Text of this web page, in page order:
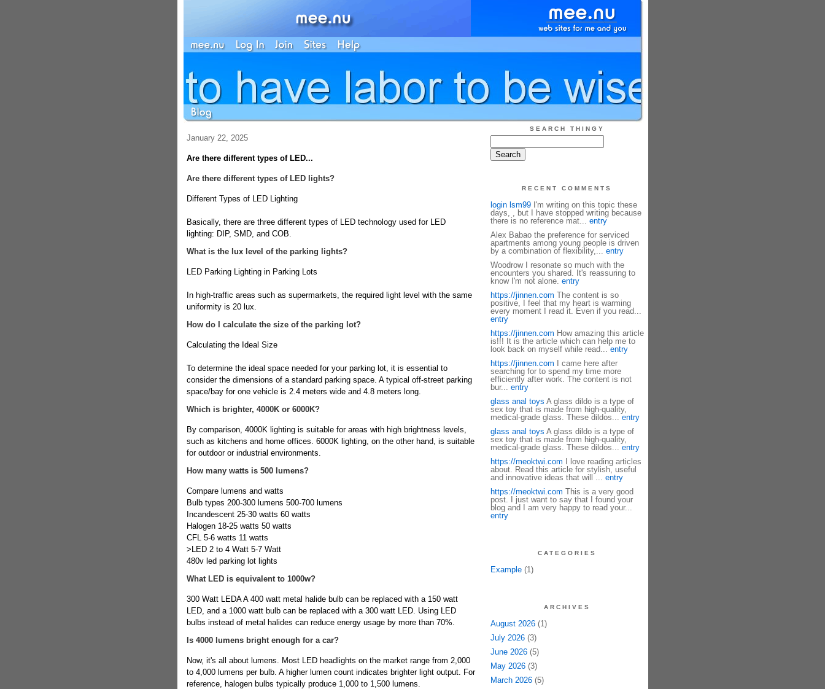
January 22, 2025
Are there different types of LED...
Are there different types of LED lights?
Different Types of LED Lighting
Basically, there are three different types of LED technology used for LED
lighting: DIP, SMD, and COB.
What is the lux level of the parking lights?
LED Parking Lighting in Parking Lots
In high-traffic areas such as supermarkets, the required light level with the same
uniformity is 20 lux.
How do I calculate the size of the parking lot?
Calculating the Ideal Size
To determine the ideal space needed for your parking lot, it is essential to
consider the dimensions of a standard parking space. A typical off-street parking
space/bay for one vehicle is 2.4 meters wide and 4.8 meters long.
Which is brighter, 4000K or 6000K?
By comparison, 4000K lighting is suitable for areas with high brightness levels,
such as kitchens and home offices. 6000K lighting, on the other hand, is suitable
for outdoor or industrial environments.
How many watts is 500 lumens?
Compare lumens and watts
Bulb types 200-300 lumens 500-700 lumens
Incandescent 25-30 watts 60 watts
Halogen 18-25 watts 50 watts
CFL 5-6 watts 11 watts
>LED 2 to 4 Watt 5-7 Watt
480v led parking lot lights
What LED is equivalent to 1000w?
300 Watt LEDA A 400 watt metal halide bulb can be replaced with a 150 watt
LED, and a 1000 watt bulb can be replaced with a 300 watt LED. Using LED
bulbs instead of metal halides can reduce energy usage by more than 70%.
Is 4000 lumens bright enough for a car?
Now, it's all about lumens. Most LED headlights on the market range from 2,000
to 4,000 lumens per bulb. A higher lumen count indicates brighter light output. For
reference, halogen bulbs typically produce 1,000 to 1,500 lumens.
SEARCH THINGY
RECENT COMMENTS
login lsm99I'm writing on this topic these
days, , but I have stopped writing because
there is no reference mat... entry
Alex Babao the preference for serviced
apartments among young people is driven
by a combination of flexibility,... entry
Woodrow I resonate so much with the
encounters you shared. It's reassuring to
know I'm not alone. entry
https://jinnen.com The content is so
positive, I feel that my heart is warming
every moment I read it. Even if you read...
entry
https://jinnen.com How amazing this article
is!!! It is the article which can help me to
look back on myself while read... entry
https://jinnen.com I came here after
searching for to spend my time more
efficiently after work. The content is not
bur... entry
glass anal toys A glass dildo is a type of
sex toy that is made from high-quality,
medical-grade glass. These dildos... entry
glass anal toys A glass dildo is a type of
sex toy that is made from high-quality,
medical-grade glass. These dildos... entry
https://meoktwi.com I love reading articles
about. Read this article for stylish, useful
and innovative ideas that will ... entry
https://meoktwi.com This is a very good
post. I just want to say that I found your
blog and I am very happy to read your...
entry
CATEGORIES
Example(1)
ARCHIVES
August 2026(1)
July 2026(3)
June 2026(5)
May 2026(3)
March 2026(5)